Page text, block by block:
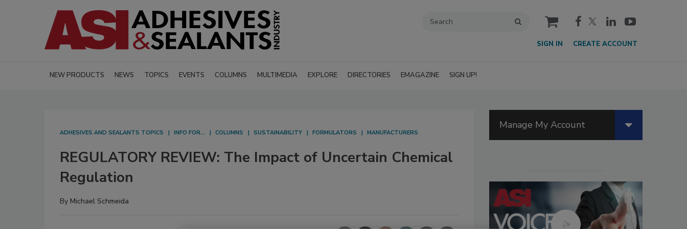
cart
SIGN IN CREATE ACCOUNT
NEW PRODUCTS NEWS TOPICS EVENTS COLUMNS MULTIMEDIA EXPLORE DIRECTORIES EMAGAZINE SIGN UP!
ADHESIVES AND SEALANTS TOPICS INFO FOR... COLUMNS SUSTAINABILITY FORMULATORS MANUFACTURERS
REGULATORY REVIEW: The Impact of Uncertain Chemical
Regulation
By Michael Schmeida
Manage My Account